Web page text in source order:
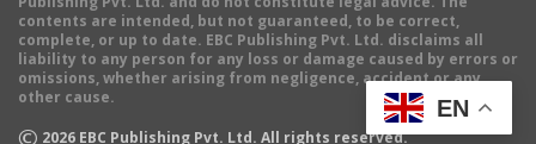
contents are intended, but not guaranteed, to be correct,
complete, or up to date. EBC Publishing Pvt. Ltd. disclaims all
liability to any person for any loss or damage caused by errors or
omissions, whether arising from negligence, accident or any
other cause.
© 2026 EBC Publishing Pvt. Ltd. All rights reserved.
EN